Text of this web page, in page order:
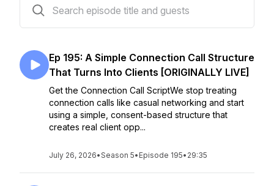
Ep 195: A Simple Connection Call Structure
That Turns Into Clients [ORIGINALLY LIVE]
Get the Connection Call ScriptWe stop treating
connection calls like casual networking and start
using a simple, consent-based structure that
creates real client opp...
July 26, 2026•Season 5• Episode 195• 29:35